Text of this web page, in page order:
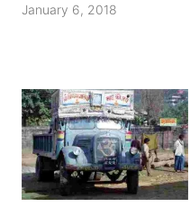
January 6, 2018